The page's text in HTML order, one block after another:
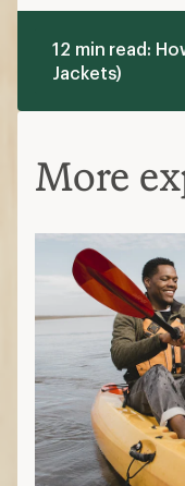
12 min read:
Jackets)
More